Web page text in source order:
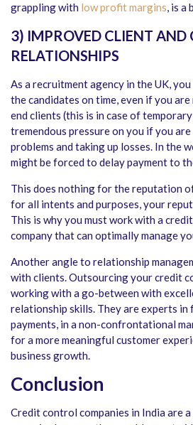
grappling with low profit margins, is a
3) IMPROVED CLIENT AND
RELATIONSHIPS
As a recruitment agency in the UK,
the candidates on time, even if you
end clients (this is in case of
tremendous pressure on you if you
problems and taking up losses. In the
might be forced to delay payment to
This does nothing for the reputation
for all intents and purposes, your
This is why you must work with a
company that can optimally manage
Another angle to relationship
with clients. Outsourcing your credit
working with a go-between with
relationship skills. They are experts in
payments, in a non-confrontational
for a more meaningful customer
business growth.
Conclusion
Credit control companies in India are